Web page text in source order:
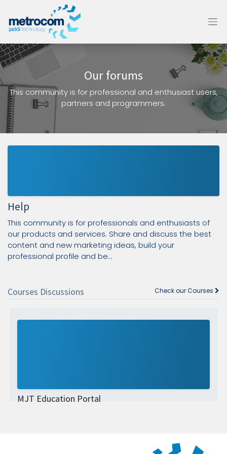
Our forums
This community is for professional and enthusiast users,
partners and programmers.
Help
This community is for professionals and enthusiasts of
our products and services. Share and discuss the best
content and new marketing ideas, build your
professional profile and be...
Courses Discussions Check our Courses
MJT Education Portal